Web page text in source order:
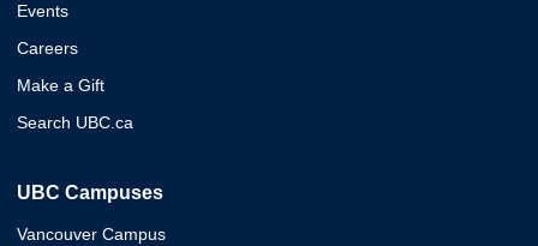
Events
Careers
Make a Gift
Search UBC.ca
UBC Campuses
Vancouver Campus